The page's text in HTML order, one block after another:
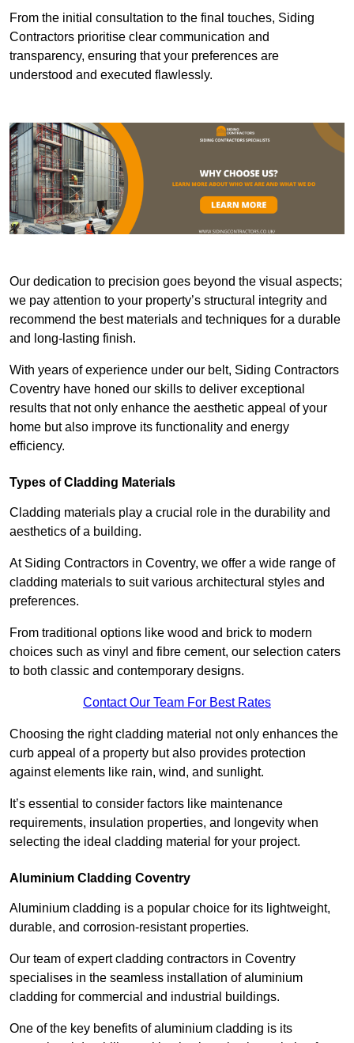
From the initial consultation to the final touches, Siding
Contractors prioritise clear communication and
transparency, ensuring that your preferences are
understood and executed flawlessly.
Our dedication to precision goes beyond the visual aspects;
we pay attention to your property’s structural integrity and
recommend the best materials and techniques for a durable
and long-lasting finish.
With years of experience under our belt, Siding Contractors
Coventry have honed our skills to deliver exceptional
results that not only enhance the aesthetic appeal of your
home but also improve its functionality and energy
efficiency.
Types of Cladding Materials
Cladding materials play a crucial role in the durability and
aesthetics of a building.
At Siding Contractors in Coventry, we offer a wide range of
cladding materials to suit various architectural styles and
preferences.
From traditional options like wood and brick to modern
choices such as vinyl and fibre cement, our selection caters
to both classic and contemporary designs.
Contact Our Team For Best Rates
Choosing the right cladding material not only enhances the
curb appeal of a property but also provides protection
against elements like rain, wind, and sunlight.
It’s essential to consider factors like maintenance
requirements, insulation properties, and longevity when
selecting the ideal cladding material for your project.
Aluminium Cladding Coventry
Aluminium cladding is a popular choice for its lightweight,
durable, and corrosion-resistant properties.
Our team of expert cladding contractors in Coventry
specialises in the seamless installation of aluminium
cladding for commercial and industrial buildings.
One of the key benefits of aluminium cladding is its